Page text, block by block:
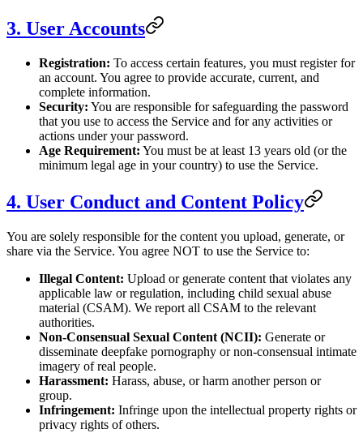
3. User Accounts
Registration: To access certain features, you must register for
an account. You agree to provide accurate, current, and
complete information.
Security: You are responsible for safeguarding the password
that you use to access the Service and for any activities or
actions under your password.
Age Requirement: You must be at least 13 years old (or the
minimum legal age in your country) to use the Service.
4. User Conduct and Content Policy
You are solely responsible for the content you upload, generate, or
share via the Service. You agree NOT to use the Service to:
Illegal Content: Upload or generate content that violates any
applicable law or regulation, including child sexual abuse
material (CSAM). We report all CSAM to the relevant
authorities.
Non-Consensual Sexual Content (NCII): Generate or
disseminate deepfake pornography or non-consensual intimate
imagery of real people.
Harassment: Harass, abuse, or harm another person or
group.
Infringement: Infringe upon the intellectual property rights or
privacy rights of others.